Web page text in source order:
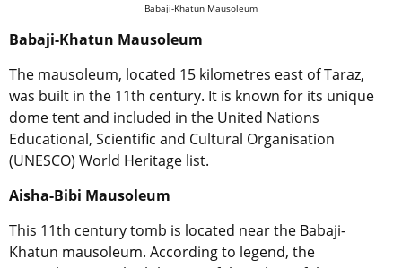
Babaji-Khatun Mausoleum
Babaji-Khatun Mausoleum
The mausoleum, located 15 kilometres east of Taraz,
was built in the 11th century. It is known for its unique
dome tent and included in the United Nations
Educational, Scientific and Cultural Organisation
(UNESCO) World Heritage list.
Aisha-Bibi Mausoleum
This 11th century tomb is located near the Babaji-
Khatun mausoleum. According to legend, the